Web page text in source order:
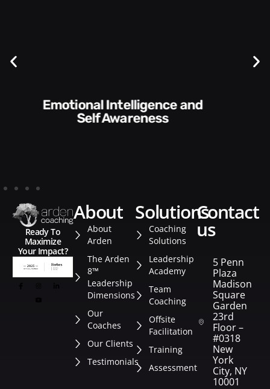
Communication Skills and
Style​​
Ready To
Maximize
Your Impact?
about
About
Arden
The Arden
8™
Leadership
Dimensions
Our
Coaches
Our Clients
Testimonials
solutions
Coaching
Solutions
Leadership
Academy
Team
Coaching
Offsite
Facilitation
Training
Assessment
contact
us
5 Penn
Plaza
Madison
Square
Garden
23rd
Floor –
#0318
New
York
City, NY
10001